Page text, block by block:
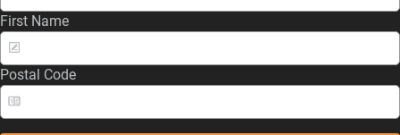
First Name
Postal Code